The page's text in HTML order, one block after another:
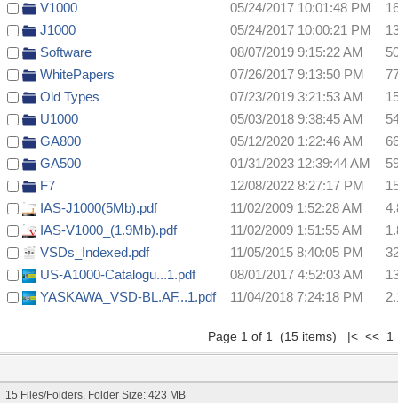
V1000
05/24/2017 10:01:48 PM
J1000
05/24/2017 10:00:21 PM
Software
08/07/2019 9:15:22 AM
WhitePapers
07/26/2017 9:13:50 PM
Old Types
07/23/2019 3:21:53 AM
U1000
05/03/2018 9:38:45 AM
GA800
05/12/2020 1:22:46 AM
GA500
01/31/2023 12:39:44 AM
F7
12/08/2022 8:27:17 PM
IAS-J1000(5Mb).pdf
11/02/2009 1:52:28 AM
IAS-V1000_(1.9Mb).pdf
11/02/2009 1:51:55 AM
VSDs_Indexed.pdf
11/05/2015 8:40:05 PM
US-A1000-Catalogu...1.pdf
08/01/2017 4:52:03 AM
YASKAWA_VSD-BL.AF...1.pdf
11/04/2018 7:24:18 PM
Page 1 of 1 (15 items) |< <<
15 Files/Folders, Folder Size: 423 MB